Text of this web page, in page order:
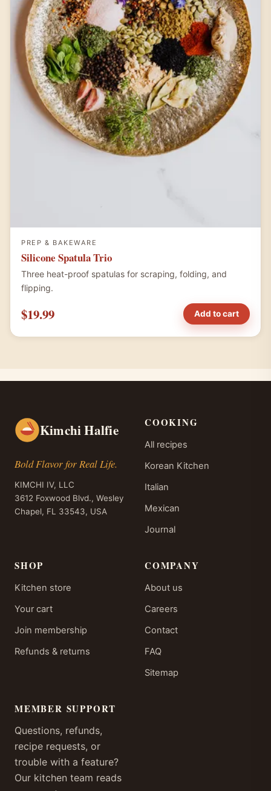
PREP & BAKEWARE
Silicone Spatula Trio
Three heat-proof spatulas for scraping, folding, and
flipping.
$19.99 Add to cart
Kimchi Halfie
Bold Flavor for Real Life.
KIMCHI IV, LLC
3612 Foxwood Blvd., Wesley
Chapel, FL 33543, USA
COOKING
All recipes
Korean Kitchen
Italian
Mexican
Journal
SHOP
Kitchen store
Your cart
Join membership
Refunds & returns
COMPANY
About us
Careers
Contact
FAQ
Sitemap
MEMBER SUPPORT
Questions, refunds,
recipe requests, or
trouble with a feature?
Our kitchen team reads